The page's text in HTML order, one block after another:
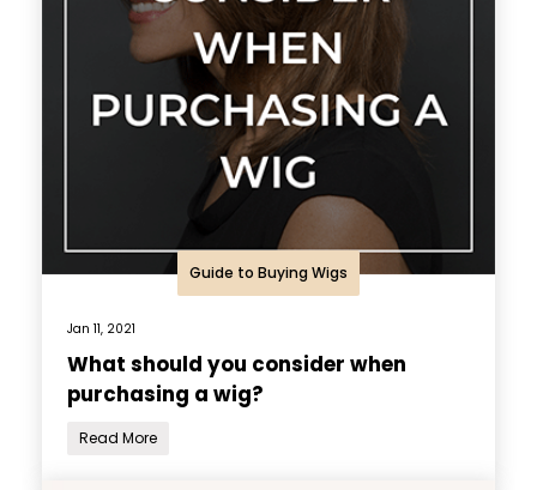
Guide to Buying Wigs
Jan 11, 2021
What should you consider when
purchasing a wig?
Read More